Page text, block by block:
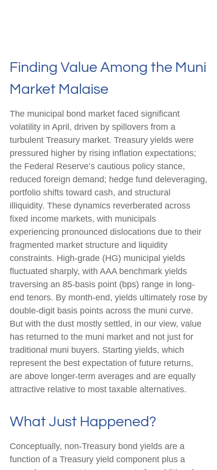
Finding Value Among the Muni
Market Malaise
The municipal bond market faced significant
volatility in April, driven by spillovers from a
turbulent Treasury market. Treasury yields were
pressured higher by rising inflation expectations;
the Federal Reserve’s cautious policy stance,
reduced foreign demand; hedge fund deleveraging,
portfolio shifts toward cash, and structural
illiquidity. These dynamics reverberated across
fixed income markets, with municipals
experiencing pronounced dislocations due to their
fragmented market structure and liquidity
constraints. High-grade (HG) municipal yields
fluctuated sharply, with AAA benchmark yields
traversing an 85-basis point (bps) range in long-
end tenors. By month-end, yields ultimately rose by
double-digit basis points across the muni curve.
But with the dust mostly settled, in our view, value
has returned to the muni market and not just for
traditional muni buyers. Starting yields, which
represent the best expectation of future returns,
are above longer-term averages and are equally
attractive relative to most taxable alternatives.
What Just Happened?
Conceptually, non-Treasury bond yields are a
function of a Treasury yield component plus a